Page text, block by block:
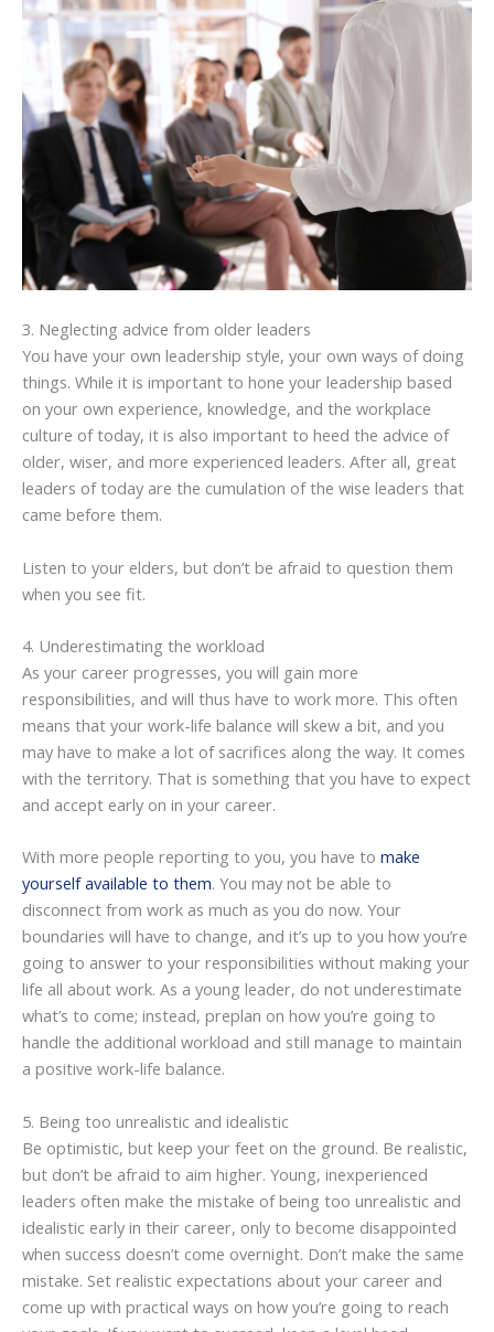
3. Neglecting advice from older leaders
You have your own leadership style, your own ways of doing
things. While it is important to hone your leadership based
on your own experience, knowledge, and the workplace
culture of today, it is also important to heed the advice of
older, wiser, and more experienced leaders. After all, great
leaders of today are the cumulation of the wise leaders that
came before them.
Listen to your elders, but don’t be afraid to question them
when you see fit.
4. Underestimating the workload
As your career progresses, you will gain more
responsibilities, and will thus have to work more. This often
means that your work-life balance will skew a bit, and you
may have to make a lot of sacrifices along the way. It comes
with the territory. That is something that you have to expect
and accept early on in your career.
With more people reporting to you, you have to make
yourself available to them. You may not be able to
disconnect from work as much as you do now. Your
boundaries will have to change, and it’s up to you how you’re
going to answer to your responsibilities without making your
life all about work. As a young leader, do not underestimate
what’s to come; instead, preplan on how you’re going to
handle the additional workload and still manage to maintain
a positive work-life balance.
5. Being too unrealistic and idealistic
Be optimistic, but keep your feet on the ground. Be realistic,
but don’t be afraid to aim higher. Young, inexperienced
leaders often make the mistake of being too unrealistic and
idealistic early in their career, only to become disappointed
when success doesn’t come overnight. Don’t make the same
mistake. Set realistic expectations about your career and
come up with practical ways on how you’re going to reach